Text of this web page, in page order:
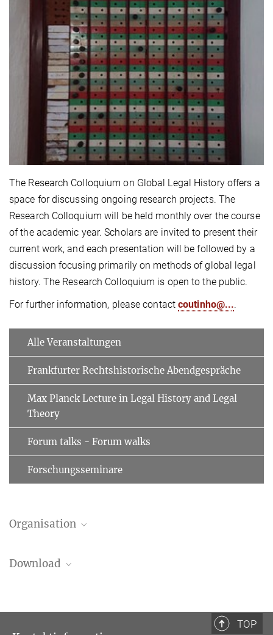
The Research Colloquium on Global Legal History offers a
space for discussing ongoing research projects. The
Research Colloquium will be held monthly over the course
of the academic year. Scholars are invited to present their
current work, and each presentation will be followed by a
discussion focusing primarily on methods of global legal
history. The Research Colloquium is open to the public.
For further information, please contact coutinho@....
Alle Veranstaltungen
Frankfurter Rechtshistorische Abendgespräche
Max Planck Lecture in Legal History and Legal
Theory
Forum talks - Forum walks
Forschungsseminare
Organisation
Download
TOP